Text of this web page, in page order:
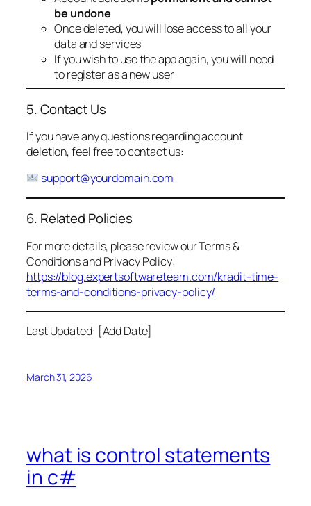
be undone
Once deleted, you will lose access to all your
data and services
If you wish to use the app again, you will need
to register as a new user
5. Contact Us
If you have any questions regarding account
deletion, feel free to contact us:
support@yourdomain.com
6. Related Policies
For more details, please review our Terms &
Conditions and Privacy Policy:
https://blog.expertsoftwareteam.com/kradit-time-
terms-and-conditions-privacy-policy/
Last Updated: [Add Date]
March 31, 2026
what is control statements
in c#